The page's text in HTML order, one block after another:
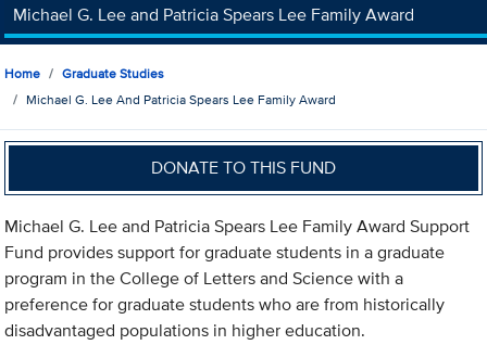
Michael G. Lee and Patricia Spears Lee Family Award
Home
Graduate Studies
Michael G. Lee And Patricia Spears Lee Family Award
DONATE TO THIS FUND
Michael G. Lee and Patricia Spears Lee Family Award Support
Fund provides support for graduate students in a graduate
program in the College of Letters and Science with a
preference for graduate students who are from historically
disadvantaged populations in higher education.